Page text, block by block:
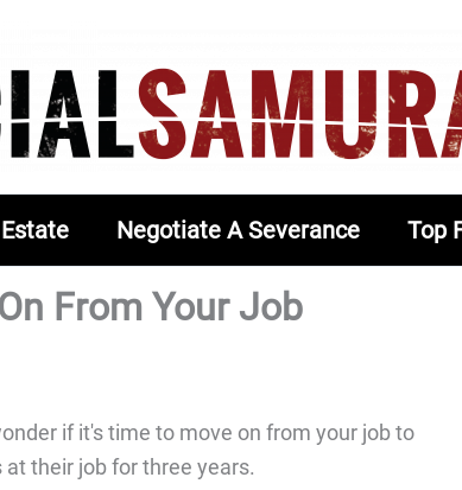
Negotiate A Severance Top
From Your Job
if it's time to move on from your job to
their job for three years.